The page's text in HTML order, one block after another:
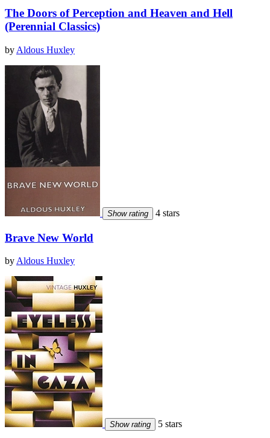
The Doors of Perception and Heaven and Hell
(Perennial Classics)
by Aldous Huxley
Show rating 4 stars
Brave New World
by Aldous Huxley
Show rating 5 stars